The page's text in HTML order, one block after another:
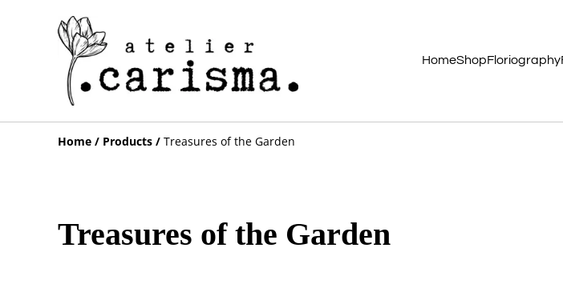
HomeShopFloriography
Home / Products / Treasures of the Garden
Treasures of the Garden